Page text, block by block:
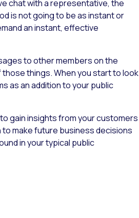
chat with a representative, the
is not going to be as instant or
an instant, effective
to other members on the
those things. When you start to look
as an addition to your public
gain insights from your customers
make future business decisions
in your typical public